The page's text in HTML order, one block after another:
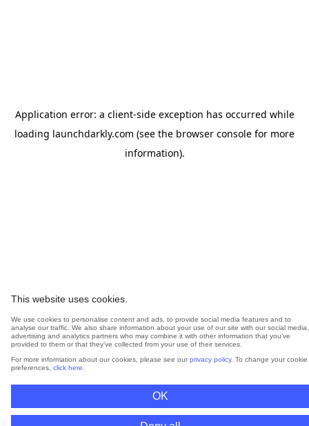
This website uses cookies.
We use cookies to personalise content and ads, to provide social media features and to
analyse our traffic. We also share information about your use of our site with our social media,
advertising and analytics partners who may combine it with other information that you’ve
provided to them or that they’ve collected from your use of their services.
For more information about our cookies, please see our privacy policy. To change your cookie
preferences, click here
OK
Application error: a client-side exception has occurred while
loading launchdarkly.com (see the browser console for more
information).